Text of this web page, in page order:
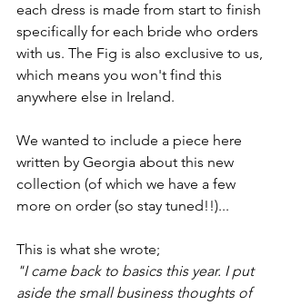
each dress is made from start to finish
specifically for each bride who orders
with us. The Fig is also exclusive to us,
which means you won't find this
anywhere else in Ireland.
We wanted to include a piece here
written by Georgia about this new
collection (of which we have a few
more on order (so stay tuned!!)...
This is what she wrote;
"I came back to basics this year. I put
aside the small business thoughts of